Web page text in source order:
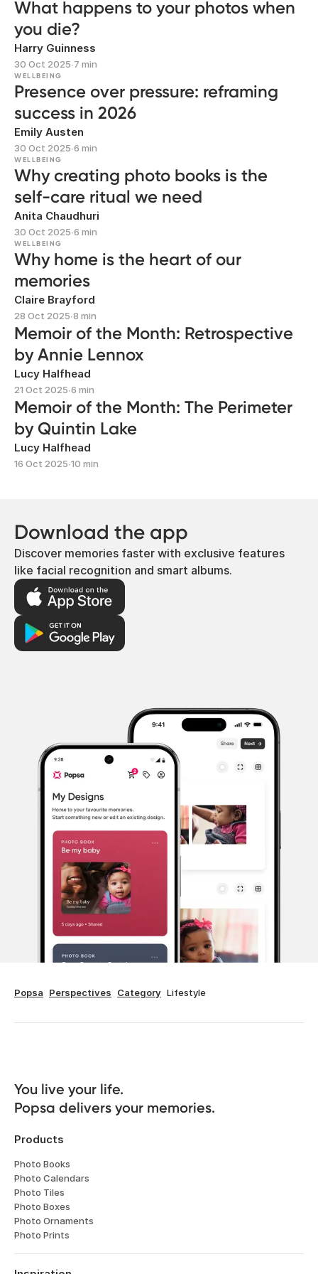
What happens to your photos when
you die?
Harry Guinness
30 Oct 2025∙7 min
WELLBEING
Presence over pressure: reframing
success in 2026
Emily Austen
30 Oct 2025∙6 min
WELLBEING
Why creating photo books is the
self-care ritual we need
Anita Chaudhuri
30 Oct 2025∙6 min
WELLBEING
Why home is the heart of our
memories
Claire Brayford
28 Oct 2025∙8 min
Memoir of the Month: Retrospective
by Annie Lennox
Lucy Halfhead
21 Oct 2025∙6 min
Memoir of the Month: The Perimeter
by Quintin Lake
Lucy Halfhead
16 Oct 2025∙10 min
Download the app
Discover memories faster with exclusive features
like facial recognition and smart albums.
Popsa Perspectives Category Lifestyle
You live your life.
Popsa delivers your memories.
Products
Photo Books
Photo Calendars
Photo Tiles
Photo Boxes
Photo Ornaments
Photo Prints